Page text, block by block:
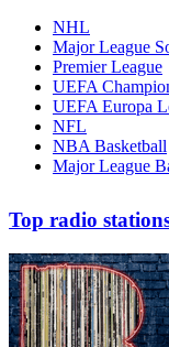
NHL
Major League
Premier League
UEFA
UEFA Europa
NFL
NBA Basketball
Major League
Top radio